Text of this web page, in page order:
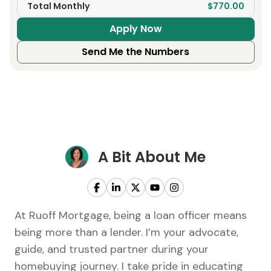
Total Monthly $770.00
Apply Now
Send Me the Numbers
A Bit About Me
At Ruoff Mortgage, being a loan officer means
being more than a lender. I’m your advocate,
guide, and trusted partner during your
homebuying journey. I take pride in educating